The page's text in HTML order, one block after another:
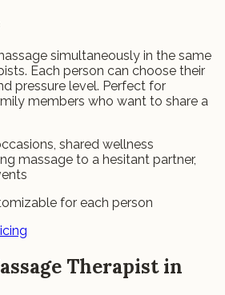
simultaneously in the same
Each person can choose their
pressure level. Perfect for
members who want to share a
shared wellness
massage to a hesitant partner,
for each person
Therapist in